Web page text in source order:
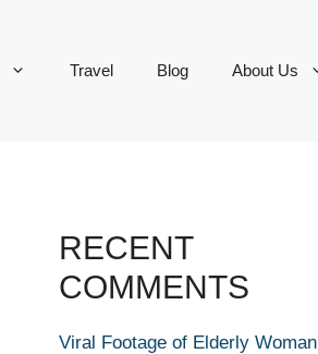
Travel Blog About Us
RECENT
COMMENTS
Viral Footage of Elderly Woman